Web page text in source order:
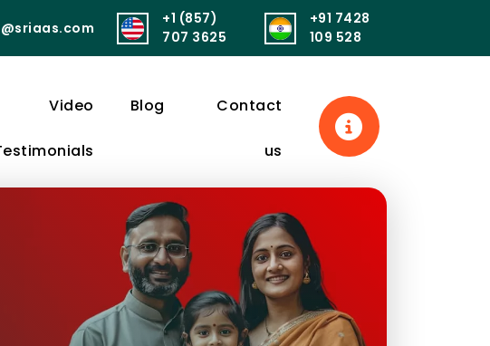
दीर्घायुष्यं बलं सुखं। आरोग्यं परमं भाग्यं स्वास्थ्यं सर्वार्थसाधनम्॥
+1 (857)
707 3625
+91 7428
109 528
Video Blog Contact
us